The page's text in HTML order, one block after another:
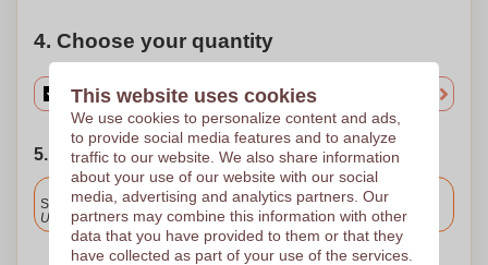
4. Choose your quantity
5. Choose your shipping date
Included
Standard delivery
Upload and approve your files by 9.30am tomorrow.
This website uses cookies
We use cookies to personalize content and ads,
to provide social media features and to analyze
traffic to our website. We also share information
about your use of our website with our social
media, advertising and analytics partners. Our
partners may combine this information with other
data that you have provided to them or that they
have collected as part of your use of the services.